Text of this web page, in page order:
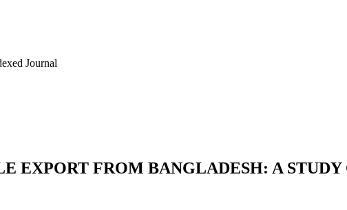
Journal
EXPORT FROM BANGLADESH: A